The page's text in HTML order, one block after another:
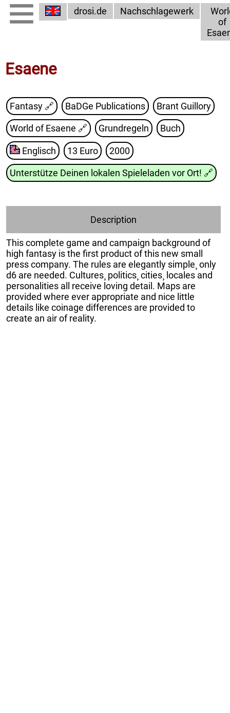
drosi.de Nachschlagewerk
of
Esaene
Fantasy 🔗 BaDGe Publications Brant Guillory
World of Esaene 🔗 Grundregeln Buch
Englisch 13 Euro 2000
Unterstütze Deinen lokalen Spieleladen vor Ort! 🔗
Description
This complete game and campaign background of
high fantasy is the first product of this new small
press company. The rules are elegantly simple¸ only
d6 are needed. Cultures¸ politics¸ cities¸ locales and
personalities all receive loving detail. Maps are
provided where ever appropriate and nice little
details like coinage differences are provided to
create an air of reality.